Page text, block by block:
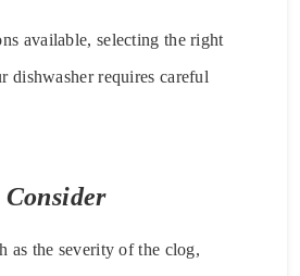
available, selecting the right
dishwasher requires careful
as the severity of the clog,